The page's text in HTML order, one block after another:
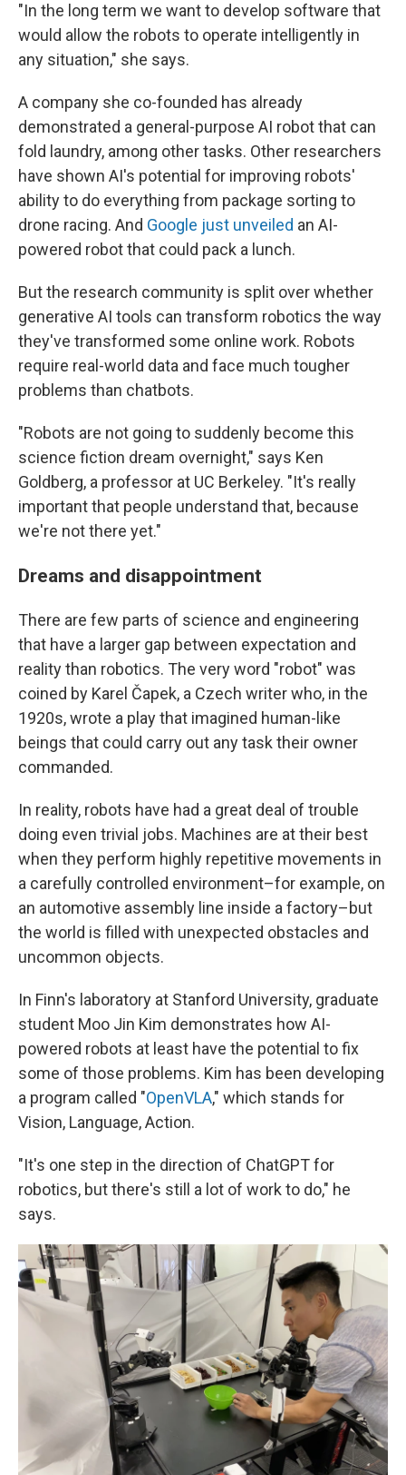
"In the long term we want to develop software that
would allow the robots to operate intelligently in
any situation," she says.
A company she co-founded has already
demonstrated a general-purpose AI robot that can
fold laundry, among other tasks. Other researchers
have shown AI's potential for improving robots'
ability to do everything from package sorting to
drone racing. And Google just unveiled an AI-
powered robot that could pack a lunch.
But the research community is split over whether
generative AI tools can transform robotics the way
they've transformed some online work. Robots
require real-world data and face much tougher
problems than chatbots.
"Robots are not going to suddenly become this
science fiction dream overnight," says Ken
Goldberg, a professor at UC Berkeley. "It's really
important that people understand that, because
we're not there yet."
Dreams and disappointment
There are few parts of science and engineering
that have a larger gap between expectation and
reality than robotics. The very word "robot" was
coined by Karel Čapek, a Czech writer who, in the
1920s, wrote a play that imagined human-like
beings that could carry out any task their owner
commanded.
In reality, robots have had a great deal of trouble
doing even trivial jobs. Machines are at their best
when they perform highly repetitive movements in
a carefully controlled environment–for example, on
an automotive assembly line inside a factory–but
the world is filled with unexpected obstacles and
uncommon objects.
In Finn's laboratory at Stanford University, graduate
student Moo Jin Kim demonstrates how AI-
powered robots at least have the potential to fix
some of those problems. Kim has been developing
a program called "OpenVLA," which stands for
Vision, Language, Action.
"It's one step in the direction of ChatGPT for
robotics, but there's still a lot of work to do," he
says.